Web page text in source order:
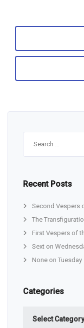
Recent Posts
Second Vespers
The
First Vespers of
Sext on
None on Tuesday
Categories